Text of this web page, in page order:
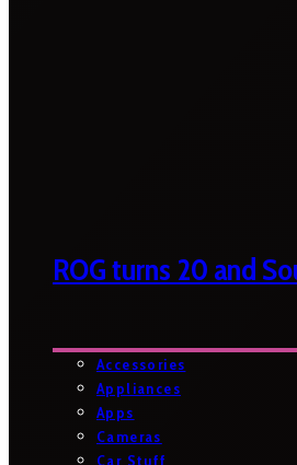
ROG turns 20 and
Accessories
Appliances
Apps
Cameras
Car Stuff